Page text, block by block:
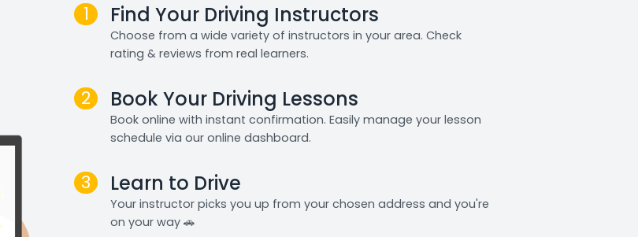
1 Find Your Driving Instructors
Choose from a wide variety of instructors in your area. Check
rating & reviews from real learners.
2 Book Your Driving Lessons
Book online with instant confirmation. Easily manage your lesson
schedule via our online dashboard.
3 Learn to Drive
Your instructor picks you up from your chosen address and you're
on your way 🚗